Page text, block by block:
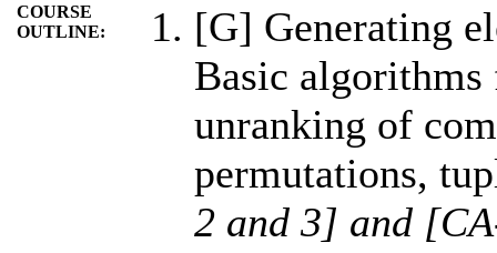
COURSE
OUTLINE:
[G] Generating
Basic
unranking of
permutations,
2 and 3] and